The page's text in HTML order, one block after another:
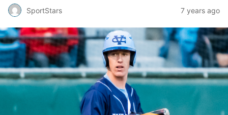
SportStars 7 years ago